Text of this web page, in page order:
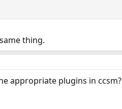
thing.
appropriate plugins in ccsm?